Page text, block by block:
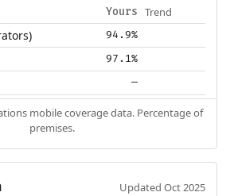
Yours Trend
94.9%
97.1%
—
mobile coverage data. Percentage of
premises.
Updated Oct 2025